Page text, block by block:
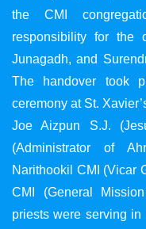
the CMI
responsibility for the
Junagadh, and
The handover took
ceremony at St.
Joe Aizpun S.J.
(Administrator of
Narithookil CMI (Vicar
CMI (General
priests were serving